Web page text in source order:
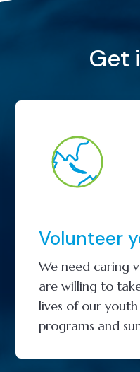
Get
Volunteer
We need caring
are willing to
lives of our
programs and